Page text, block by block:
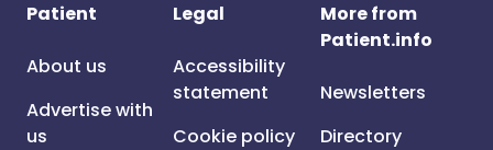
Patient
About us
Advertise with
us
Legal
Accessibility
statement
Cookie policy
More from
Patient.info
Newsletters
Directory